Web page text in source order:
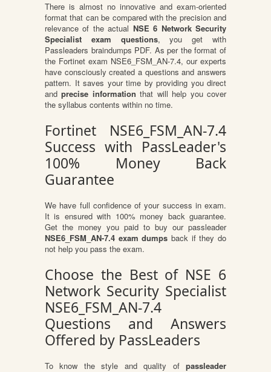
There is almost no innovative and exam-oriented
format that can be compared with the precision and
relevance of the actual NSE 6 Network Security
Specialist exam questions, you get with
Passleaders braindumps PDF. As per the format of
the Fortinet exam NSE6_FSM_AN-7.4, our experts
have consciously created a questions and answers
pattern. It saves your time by providing you direct
andprecise information that will help you cover
the syllabus contents within no time.
Fortinet NSE6_FSM_AN-7.4
Success with PassLeader's
100% Money Back
Guarantee
We have full confidence of your success in exam.
It is ensured with 100% money back guarantee.
Get the money you paid to buy our passleader
NSE6_FSM_AN-7.4 exam dumps back if they do
not help you pass the exam.
Choose the Best of NSE 6
Network Security Specialist
NSE6_FSM_AN-7.4
Questions and Answers
Offered by PassLeaders
To know the style and quality of passleader